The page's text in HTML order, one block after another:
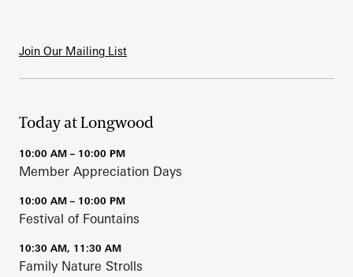
Join Our Mailing List
Today at Longwood
10:00 AM – 10:00 PM
Member Appreciation Days
10:00 AM – 10:00 PM
Festival of Fountains
10:30 AM, 11:30 AM
Family Nature Strolls